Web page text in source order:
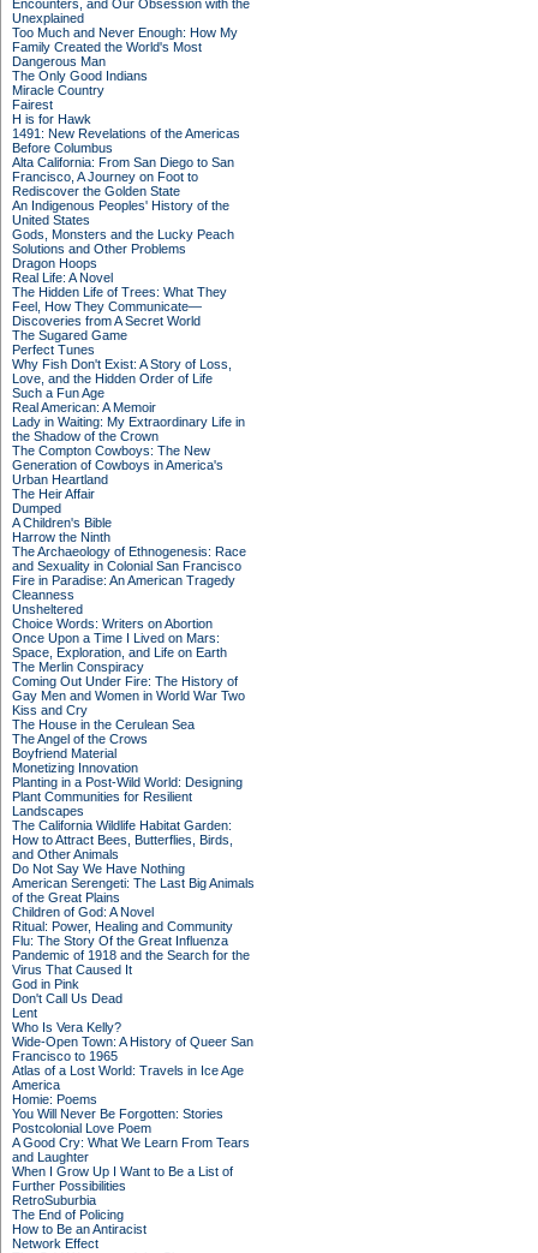
Encounters, and Our Obsession with the
Unexplained
Too Much and Never Enough: How My
Family Created the World's Most
Dangerous Man
The Only Good Indians
Miracle Country
Fairest
H is for Hawk
1491: New Revelations of the Americas
Before Columbus
Alta California: From San Diego to San
Francisco, A Journey on Foot to
Rediscover the Golden State
An Indigenous Peoples' History of the
United States
Gods, Monsters and the Lucky Peach
Solutions and Other Problems
Dragon Hoops
Real Life: A Novel
The Hidden Life of Trees: What They
Feel, How They Communicate—
Discoveries from A Secret World
The Sugared Game
Perfect Tunes
Why Fish Don't Exist: A Story of Loss,
Love, and the Hidden Order of Life
Such a Fun Age
Real American: A Memoir
Lady in Waiting: My Extraordinary Life in
the Shadow of the Crown
The Compton Cowboys: The New
Generation of Cowboys in America's
Urban Heartland
The Heir Affair
Dumped
A Children's Bible
Harrow the Ninth
The Archaeology of Ethnogenesis: Race
and Sexuality in Colonial San Francisco
Fire in Paradise: An American Tragedy
Cleanness
Unsheltered
Choice Words: Writers on Abortion
Once Upon a Time I Lived on Mars:
Space, Exploration, and Life on Earth
The Merlin Conspiracy
Coming Out Under Fire: The History of
Gay Men and Women in World War Two
Kiss and Cry
The House in the Cerulean Sea
The Angel of the Crows
Boyfriend Material
Monetizing Innovation
Planting in a Post-Wild World: Designing
Plant Communities for Resilient
Landscapes
The California Wildlife Habitat Garden:
How to Attract Bees, Butterflies, Birds,
and Other Animals
Do Not Say We Have Nothing
American Serengeti: The Last Big Animals
of the Great Plains
Children of God: A Novel
Ritual: Power, Healing and Community
Flu: The Story Of the Great Influenza
Pandemic of 1918 and the Search for the
Virus That Caused It
God in Pink
Don't Call Us Dead
Lent
Who Is Vera Kelly?
Wide-Open Town: A History of Queer San
Francisco to 1965
Atlas of a Lost World: Travels in Ice Age
America
Homie: Poems
You Will Never Be Forgotten: Stories
Postcolonial Love Poem
A Good Cry: What We Learn From Tears
and Laughter
When I Grow Up I Want to Be a List of
Further Possibilities
RetroSuburbia
The End of Policing
How to Be an Antiracist
Network Effect